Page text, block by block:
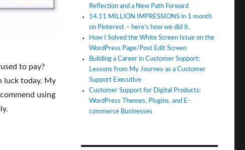
to pay?
luck today. My
using
Reflection and a New Path Forward
14.11 MILLION IMPRESSIONS in 1 month
on Pinterest – here’s how we did it.
How I Solved the White Screen Issue on the
WordPress Page/Post Edit Screen
Building a Career in Customer Support:
Lessons from My Journey as a Customer
Support Executive
Customer Support for Digital Products:
WordPress Themes, Plugins, and E-
commerce Businesses